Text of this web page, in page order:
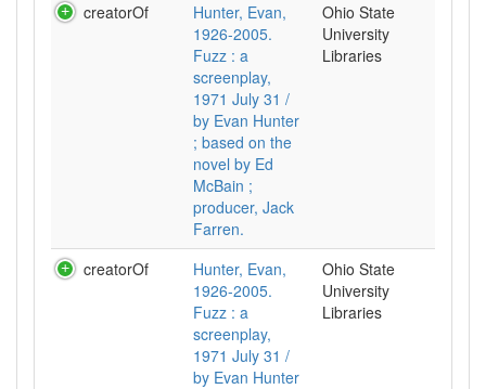
creatorOf
Hunter, Evan,
1926-2005.
Fuzz : a
screenplay,
1971 July 31 /
by Evan Hunter
; based on the
novel by Ed
McBain ;
producer, Jack
Farren.
Ohio State
University
Libraries
creatorOf
Hunter, Evan,
1926-2005.
Fuzz : a
screenplay,
1971 July 31 /
by Evan Hunter
Ohio State
University
Libraries